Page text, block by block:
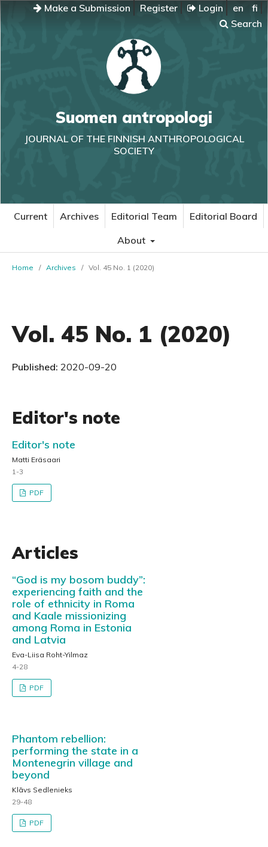
Make a Submission Register Login en
fi
Search
Suomen antropologi
JOURNAL OF THE FINNISH ANTHROPOLOGICAL
SOCIETY
Current Archives Editorial Team
Editorial Board
About
Home / Archives / Vol. 45 No. 1 (2020)
Vol. 45 No. 1 (2020)
Published: 2020-09-20
Editor's note
Editor's note
Matti Eräsaari
1-3
PDF
Articles
“God is my bosom buddy”:
experiencing faith and the
role of ethnicity in Roma
and Kaale missionizing
among Roma in Estonia
and Latvia
Eva-Liisa Roht-Yilmaz
4-28
PDF
Phantom rebellion:
performing the state in a
Montenegrin village and
beyond
Klāvs Sedlenieks
29-48
PDF